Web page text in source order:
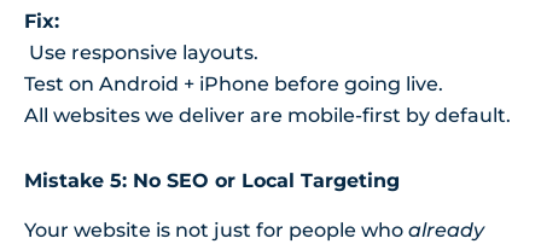
Fix:
Use responsive layouts.
Test on Android + iPhone before going live.
All websites we deliver are mobile-first by default.
Mistake 5: No SEO or Local Targeting
Your website is not just for people who already